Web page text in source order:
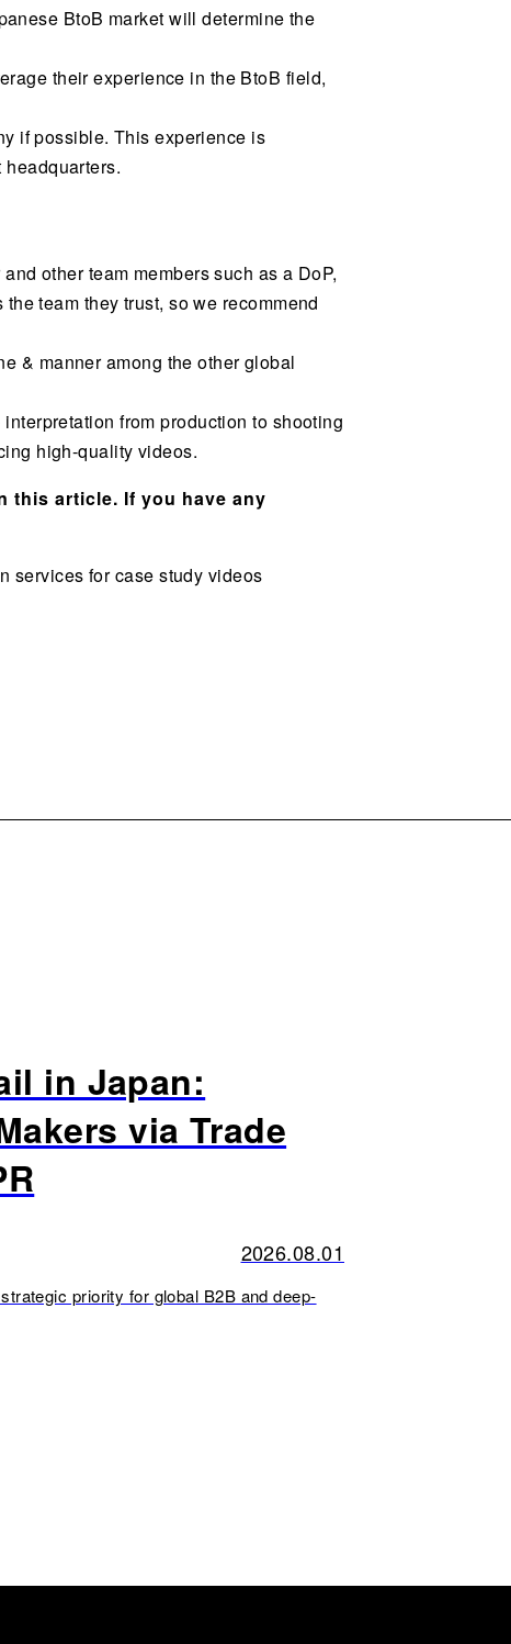
BtoB market will determine the
their experience in the BtoB field,
if possible. This experience is
other team members such as a DoP,
team they trust, so we recommend
& manner among the other global
from production to shooting
high-quality videos.
this article. If you have any
services for case study videos
in Japan:
via Trade
2026.08.01
priority for global B2B and deep-